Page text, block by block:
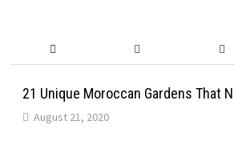
21 Unique Moroccan Gardens That
August 21, 2020